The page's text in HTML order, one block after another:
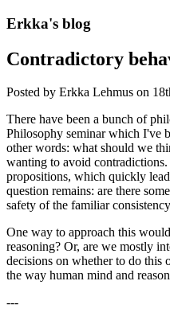
Erkka's blog
Contradictory
Posted by Erkka Lehmus on
There have been a bunch of
Philosophy seminar which I've
other words: what should we
wanting to avoid
propositions, which quickly
question remains: are there
safety of the familiar
One way to approach this
reasoning? Or, are we mostly
decisions on whether to do this
the way human mind and
---